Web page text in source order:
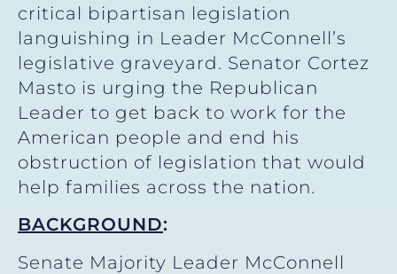
critical bipartisan legislation
languishing in Leader McConnell’s
legislative graveyard. Senator Cortez
Masto is urging the Republican
Leader to get back to work for the
American people and end his
obstruction of legislation that would
help families across the nation.
BACKGROUND:
Senate Majority Leader McConnell